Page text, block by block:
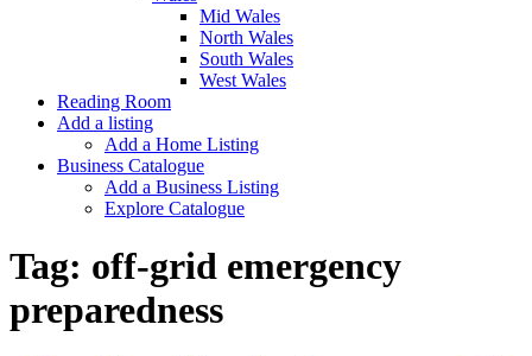
Mid Wales
North Wales
South Wales
West Wales
Reading Room
Add a listing
Add a Home Listing
Business Catalogue
Add a Business Listing
Explore Catalogue
Tag: off-grid emergency
preparedness